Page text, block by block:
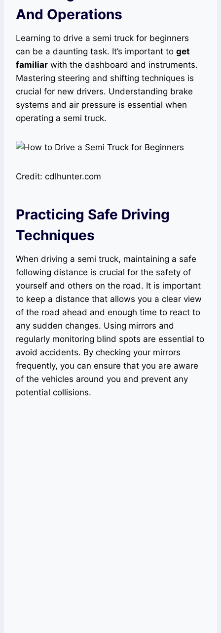
And Operations
Learning to drive a semi truck for beginners
can be a daunting task. It’s important to get
familiar with the dashboard and instruments.
Mastering steering and shifting techniques is
crucial for new drivers. Understanding brake
systems and air pressure is essential when
operating a semi truck.
Credit: cdlhunter.com
Practicing Safe Driving
Techniques
When driving a semi truck, maintaining a safe
following distance is crucial for the safety of
yourself and others on the road. It is important
to keep a distance that allows you a clear view
of the road ahead and enough time to react to
any sudden changes. Using mirrors and
regularly monitoring blind spots are essential to
avoid accidents. By checking your mirrors
frequently, you can ensure that you are aware
of the vehicles around you and prevent any
potential collisions.